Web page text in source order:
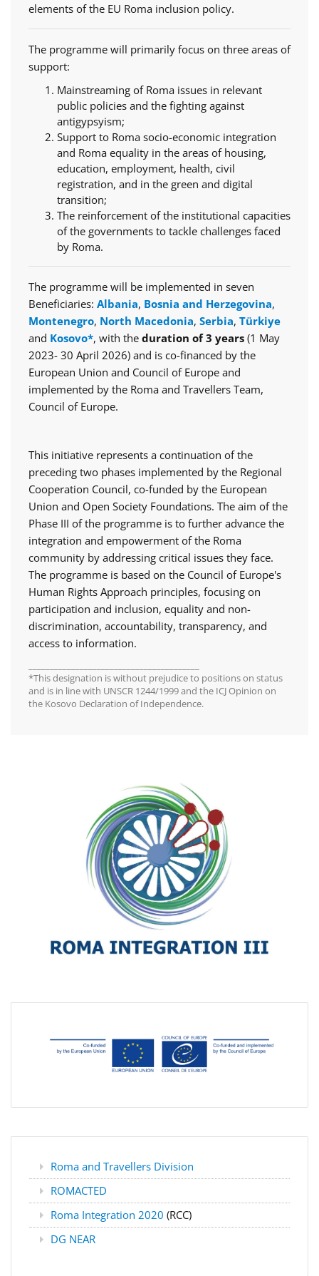
elements of the EU Roma inclusion policy.
The programme will primarily focus on three areas of
support:
Mainstreaming of Roma issues in relevant
public policies and the fighting against
antigypsyism;
Support to Roma socio-economic integration
and Roma equality in the areas of housing,
education, employment, health, civil
registration, and in the green and digital
transition;
The reinforcement of the institutional capacities
of the governments to tackle challenges faced
by Roma.
The programme will be implemented in seven
Beneficiaries: Albania, Bosnia and Herzegovina,
Montenegro, North Macedonia, Serbia, Türkiye
and Kosovo*, with the duration of 3 years (1 May
2023- 30 April 2026) and is co-financed by the
European Union and Council of Europe and
implemented by the Roma and Travellers Team,
Council of Europe.
This initiative represents a continuation of the
preceding two phases implemented by the Regional
Cooperation Council, co-funded by the European
Union and Open Society Foundations. The aim of the
Phase III of the programme is to further advance the
integration and empowerment of the Roma
community by addressing critical issues they face.
The programme is based on the Council of Europe's
Human Rights Approach principles, focusing on
participation and inclusion, equality and non-
discrimination, accountability, transparency, and
access to information.
*This designation is without prejudice to positions on status
and is in line with UNSCR 1244/1999 and the ICJ Opinion on
the Kosovo Declaration of Independence.
Roma and Travellers Division
ROMACTED
Roma Integration 2020 (RCC)
DG NEAR